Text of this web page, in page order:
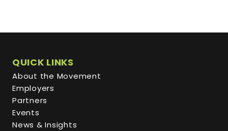
QUICK LINKS
About the Movement
Employers
Partners
Events
News & Insights